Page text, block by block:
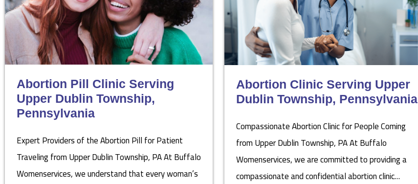
Abortion Pill Clinic Serving
Upper Dublin Township,
Pennsylvania
Expert Providers of the Abortion Pill for Patient
Traveling from Upper Dublin Township, PA At Buffalo
Womenservices, we understand that every woman’s
Abortion Clinic Serving Upper
Dublin Township, Pennsylvania
Compassionate Abortion Clinic for People Coming
from Upper Dublin Township, PA At Buffalo
Womenservices, we are committed to providing a
compassionate and confidential abortion clinic…